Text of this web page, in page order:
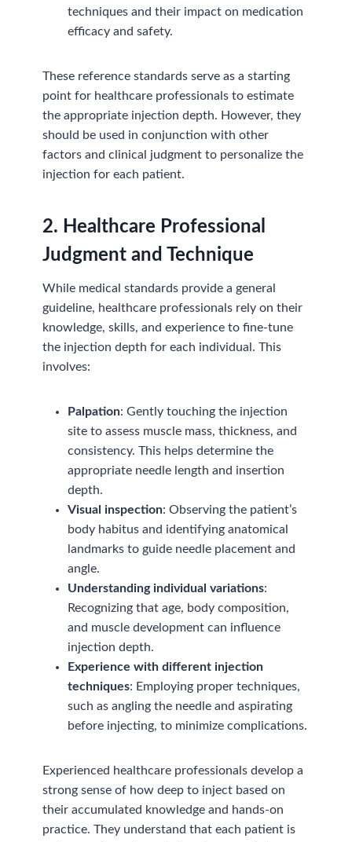
techniques and their impact on medication
efficacy and safety.
These reference standards serve as a starting
point for healthcare professionals to estimate
the appropriate injection depth. However, they
should be used in conjunction with other
factors and clinical judgment to personalize the
injection for each patient.
2. Healthcare Professional
Judgment and Technique
While medical standards provide a general
guideline, healthcare professionals rely on their
knowledge, skills, and experience to fine-tune
the injection depth for each individual. This
involves:
Palpation: Gently touching the injection
site to assess muscle mass, thickness, and
consistency. This helps determine the
appropriate needle length and insertion
depth.
Visual inspection: Observing the patient’s
body habitus and identifying anatomical
landmarks to guide needle placement and
angle.
Understanding individual variations:
Recognizing that age, body composition,
and muscle development can influence
injection depth.
Experience with different injection
techniques: Employing proper techniques,
such as angling the needle and aspirating
before injecting, to minimize complications.
Experienced healthcare professionals develop a
strong sense of how deep to inject based on
their accumulated knowledge and hands-on
practice. They understand that each patient is